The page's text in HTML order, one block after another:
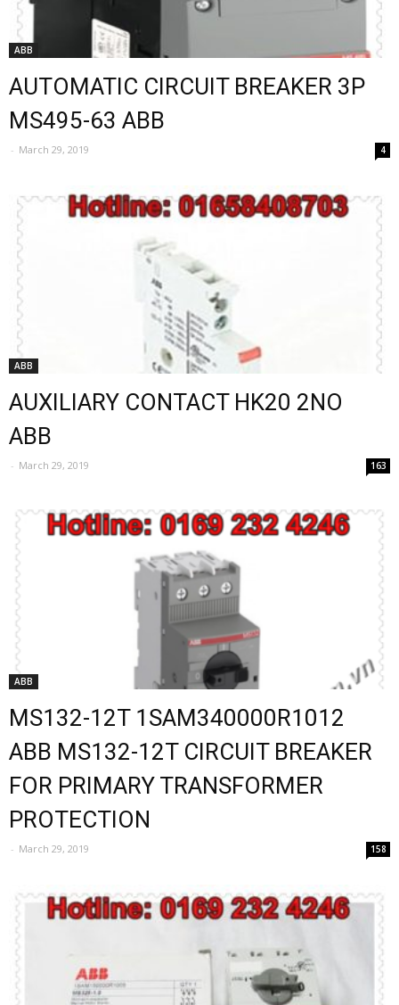
ABB
AUTOMATIC CIRCUIT BREAKER 3P
MS495-63 ABB
- March 29, 2019 4
ABB
AUXILIARY CONTACT HK20 2NO
ABB
- March 29, 2019 163
ABB
MS132-12T 1SAM340000R1012
ABB MS132-12T CIRCUIT BREAKER
FOR PRIMARY TRANSFORMER
PROTECTION
- March 29, 2019 158